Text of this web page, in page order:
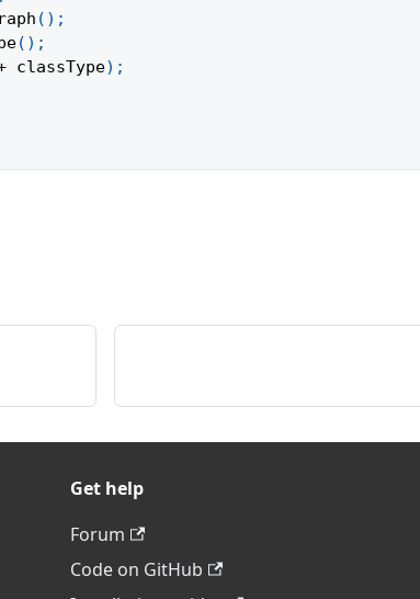
( ) ;
( ) ;
classType) ;
Get help
Forum
Code on GitHub